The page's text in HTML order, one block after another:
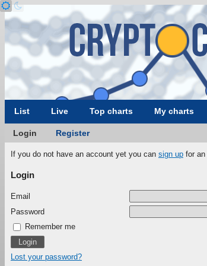
List Live Top charts My charts
Login Register
If you do not have an account yet you can sign up for
Login
Email
Password
Remember me
Lost your password?